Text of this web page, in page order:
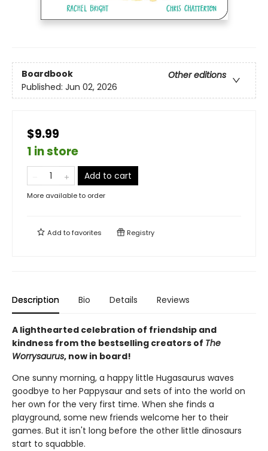
Boardbook
Other editions
Published: Jun 02, 2026
$9.99
1 in store
Add to cart
More available to order
Add tofavorites Registry
Description Bio Details Reviews
A lighthearted celebration of friendship and
kindness from the bestselling creators of The
Worrysaurus, now in board!
One sunny morning, a happy little Hugasaurus waves
goodbye to her Pappysaur and sets of into the world on
her own for the very first time. When she finds a
playground, some new friends welcome her to their
games. But it isn't long before the other little dinosaurs
start to squabble.